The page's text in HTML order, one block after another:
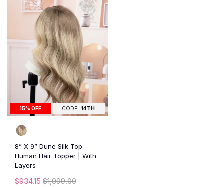
15% OFF CODE: 14TH
8” X 9” Dune Silk Top
Human Hair Topper | With
Layers
$934.15 $1,099.00